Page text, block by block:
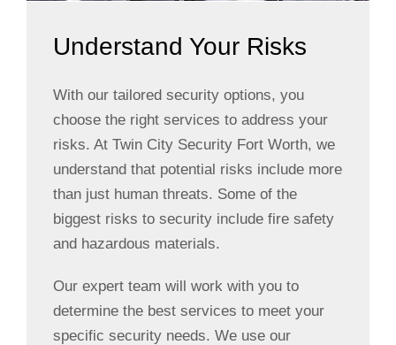
Understand Your Risks
With our tailored security options, you
choose the right services to address your
risks. At Twin City Security Fort Worth, we
understand that potential risks include more
than just human threats. Some of the
biggest risks to security include fire safety
and hazardous materials.
Our expert team will work with you to
determine the best services to meet your
specific security needs. We use our